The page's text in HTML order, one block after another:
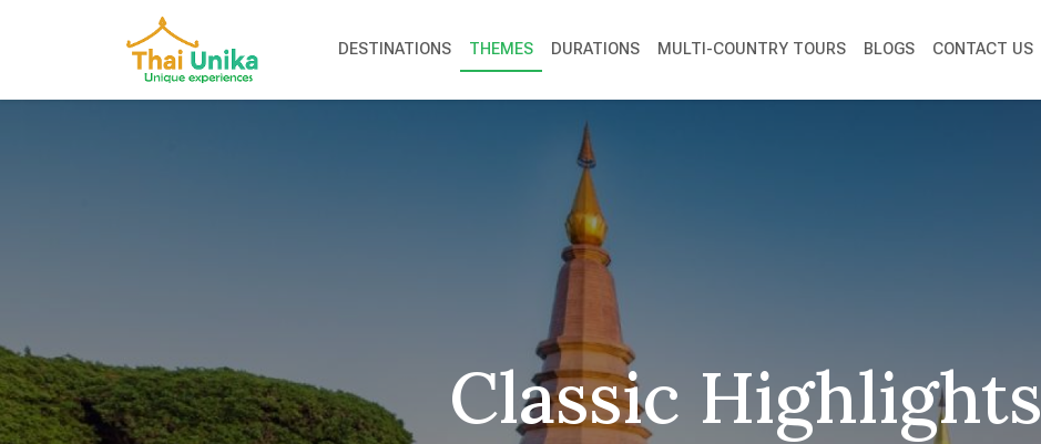
DESTINATIONS THEMES DURATIONS MULTI-COUNTRY TOURS BLOGS CONTACT US
Classic Highlights